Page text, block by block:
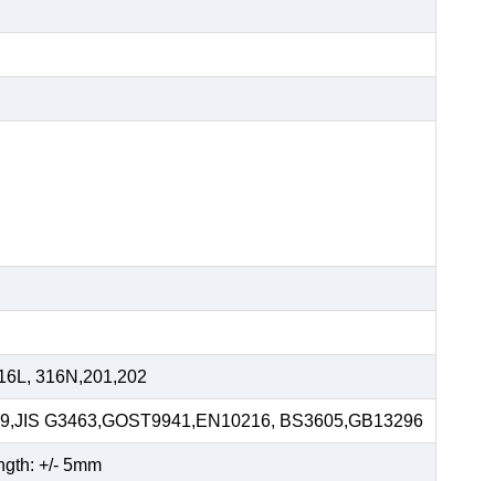
316N,201,202
G3463,GOST9941,EN10216, BS3605,GB13296
+/- 5mm